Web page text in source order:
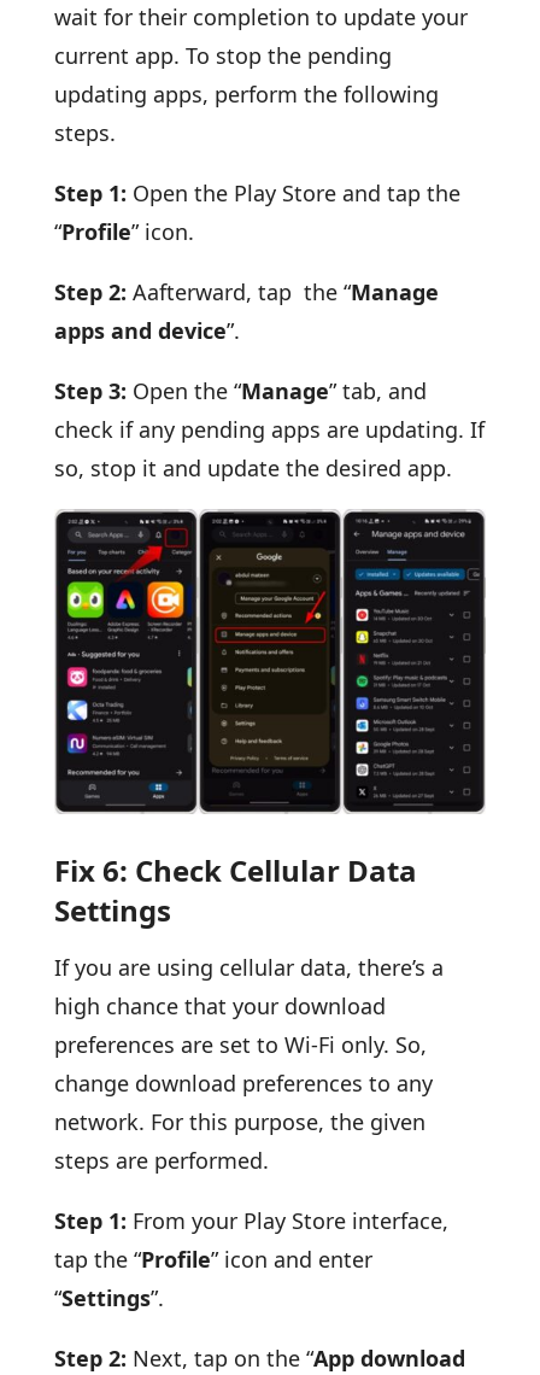
wait for their completion to update your
current app. To stop the pending
updating apps, perform the following
steps.
Step 1: Open the Play Store and tap the
“Profile” icon.
Step 2: Aafterward, tap the “Manage
apps and device”.
Step 3: Open the “Manage” tab, and
check if any pending apps are updating. If
so, stop it and update the desired app.
Fix 6: Check Cellular Data
Settings
If you are using cellular data, there’s a
high chance that your download
preferences are set to Wi-Fi only. So,
change download preferences to any
network. For this purpose, the given
steps are performed.
Step 1: From your Play Store interface,
tap the “Profile” icon and enter
“Settings”.
Step 2: Next, tap on the “App download